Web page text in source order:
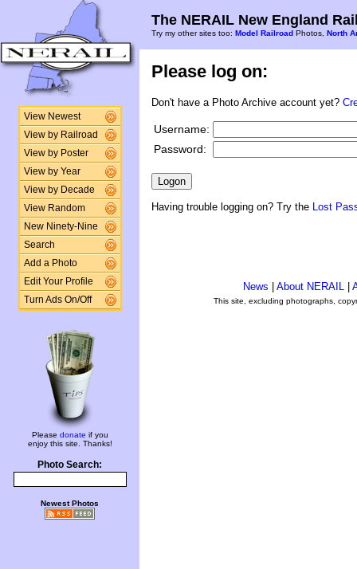
View Newest
View by Railroad
View by Poster
View by Year
View by Decade
View Random
New Ninety-Nine
Search
Add a Photo
Edit Your Profile
Turn Ads On/Off
Please donate if you
enjoy this site. Thanks!
Photo Search:
Newest Photos
The NERAIL New England
Try my other sites too: Model Railroad Photos, North
Please log on:
Don't have a Photo Archive account yet?
Username:
Password:
Having trouble logging on? Try the Lost
News About NERAIL
This site, excluding photographs,